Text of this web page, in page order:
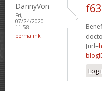
DannyVon
Fri,
07/24/2020 -
11:58
permalink
[url=
Log